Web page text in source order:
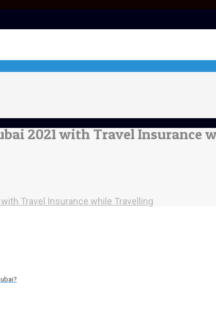
2021 with Travel Insurance
Travel Insurance while Travelling